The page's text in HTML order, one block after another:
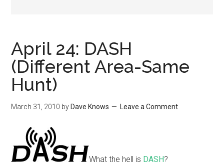
April 24: DASH
(Different Area-Same
Hunt)
March 31, 2010 by Dave Knows Leave a Comment
What the hell is DASH?